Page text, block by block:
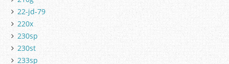
22-jd-79
220x
230sp
230st
233sp